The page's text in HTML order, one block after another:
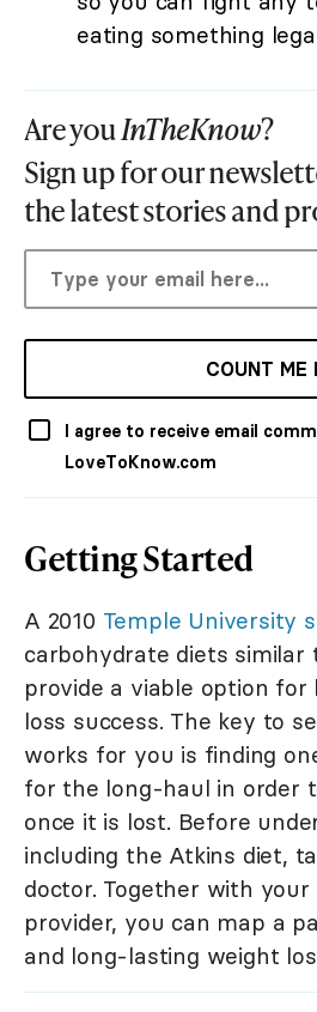
eating something
Are youInTheKnow?
Sign up for our
the latest stories and
COUNT ME
I agree to receive email
LoveToKnow.com
Getting Started
A 2010 Temple University
carbohydrate diets similar
provide a viable option
loss success. The key to
works for you is finding
for the long-haul in order
once it is lost. Before
including the Atkins diet,
doctor. Together with
provider, you can map a
and long-lasting weight